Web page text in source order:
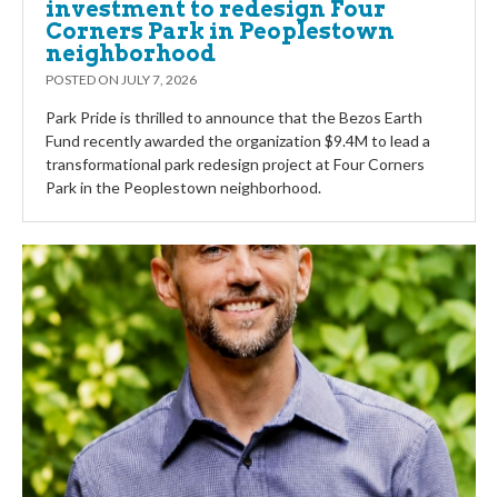
investment to redesign Four
Corners Park in Peoplestown
neighborhood
POSTED ON JULY 7, 2026
Park Pride is thrilled to announce that the Bezos Earth
Fund recently awarded the organization $9.4M to lead a
transformational park redesign project at Four Corners
Park in the Peoplestown neighborhood.